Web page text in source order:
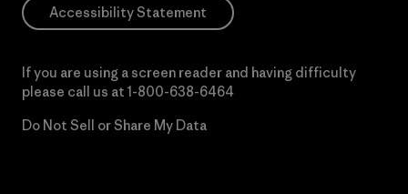
Accessibility Statement
If you are using a screen reader and having difficulty
please call us at 1-800-638-6464
Do Not Sell or Share My Data